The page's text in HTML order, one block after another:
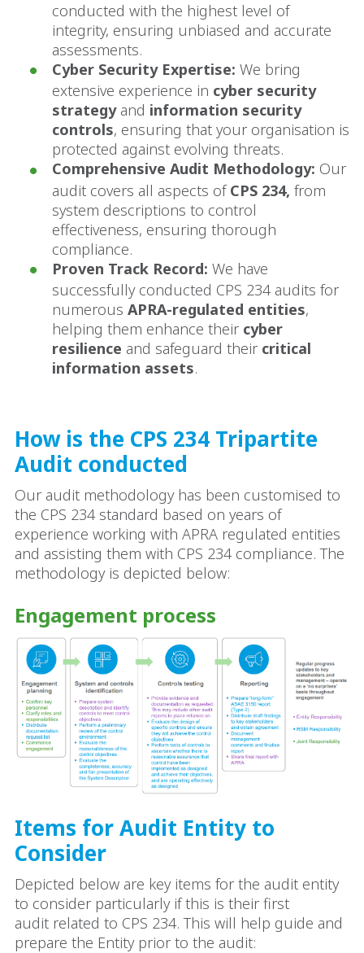
conducted with the highest level of
integrity, ensuring unbiased and accurate
assessments.
Cyber Security Expertise: We bring
extensive experience in cyber security
strategyand information security
controls, ensuring that your organisation is
protected against evolving threats.
Comprehensive Audit Methodology: Our
audit covers all aspects ofCPS 234, from
system descriptions to control
effectiveness, ensuring thorough
compliance.
Proven Track Record: We have
successfully conducted CPS 234 audits for
numerous APRA-regulated entities,
helping them enhance their cyber
resilience and safeguard their critical
information assets.
How is the CPS 234 Tripartite
Audit conducted
Our audit methodology has been customised to
the CPS 234 standard based on years of
experience working with APRA regulated entities
and assisting them with CPS 234 compliance. The
methodology is depicted below:
Engagement process
Items for Audit Entity to
Consider
Depicted below are key items for the audit entity
to consider particularly if this is their first
audit related to CPS 234. This will help guide and
prepare the Entity prior to the audit: